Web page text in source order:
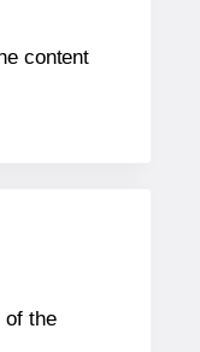
content
the